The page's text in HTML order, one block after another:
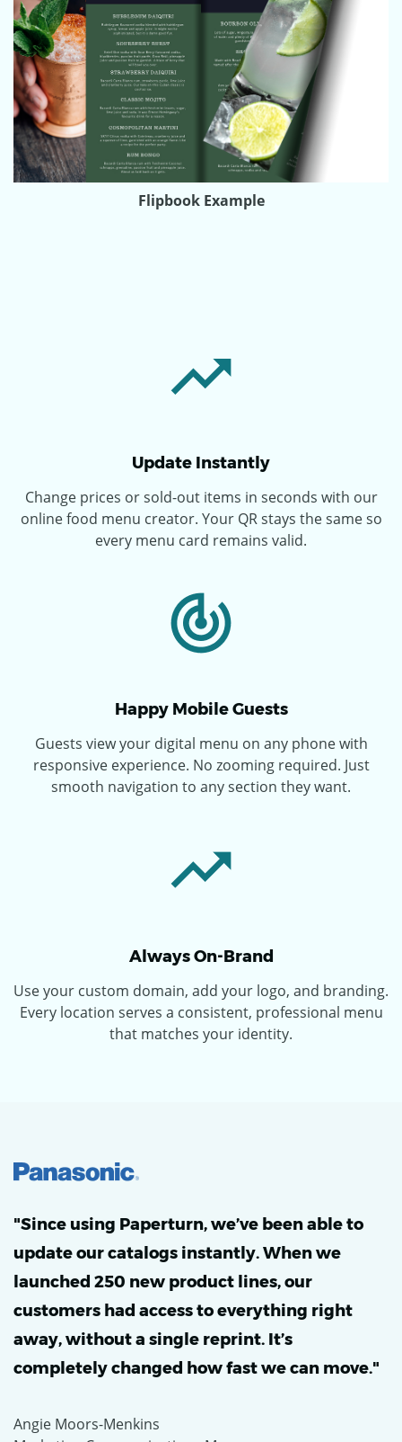
Flipbook Example
Update Instantly
Change prices or sold-out items in seconds with our
online food menu creator. Your QR stays the same so
every menu card remains valid.
Happy Mobile Guests
Guests view your digital menu on any phone with
responsive experience. No zooming required. Just
smooth navigation to any section they want.
Always On-Brand
Use your custom domain, add your logo, and branding.
Every location serves a consistent, professional menu
that matches your identity.
"Since using Paperturn, we’ve been able to
update our catalogs instantly. When we
launched 250 new product lines, our
customers had access to everything right
away, without a single reprint. It’s
completely changed how fast we can move."
Angie Moors-Menkins